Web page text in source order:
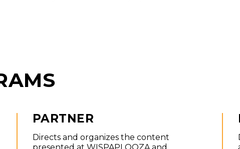
PARTNER
Directs and organizes the content